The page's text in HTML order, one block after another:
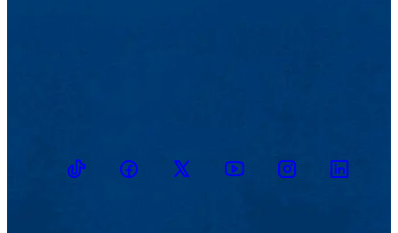
TikTokFacebookTwitter YoutubeInstagramLinkedin